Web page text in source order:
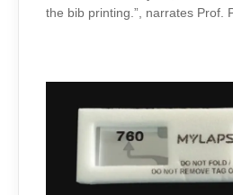
the bib printing.”, narrates Prof.